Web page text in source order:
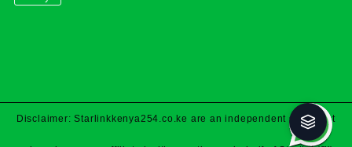
Disclaimer: Starlinkkenya254.co.ke are an independent specialist